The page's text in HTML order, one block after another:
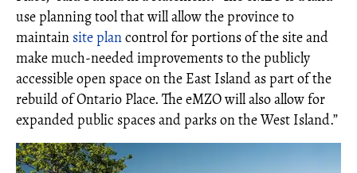
use planning tool that will allow the province to
maintain site plancontrol for portions of the site and
make much-needed improvements to the publicly
accessible open space on the East Island as part of the
rebuild of Ontario Place. The eMZO will also allow for
expanded public spaces and parks on the West Island.”